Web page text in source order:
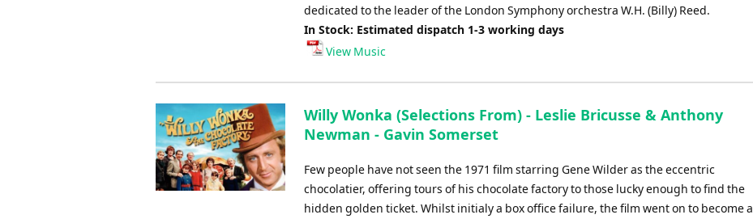
dedicated to the leader of the London Symphony orchestra W.H. (Billy) Reed.
In Stock: Estimated dispatch 1-3 working days
View Music
Willy Wonka (Selections From) - Leslie Bricusse & Anthony
Newman - Gavin Somerset
Few people have not seen the 1971 film starring Gene Wilder as the eccentric
chocolatier, offering tours of his chocolate factory to those lucky enough to find the
hidden golden ticket. Whilst initialy a box office failure, the film went on to become a